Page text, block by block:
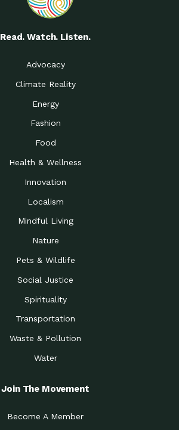
Read. Watch. Listen.
Advocacy
Climate Reality
Energy
Fashion
Food
Health & Wellness
Innovation
Localism
Mindful Living
Nature
Pets & Wildlife
Social Justice
Spirituality
Transportation
Waste & Pollution
Water
Join The Movement
Become A Member